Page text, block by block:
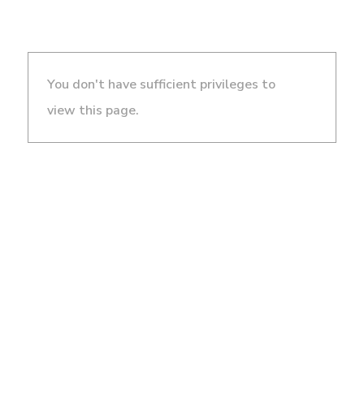
You don't have sufficient privileges to
view this page.